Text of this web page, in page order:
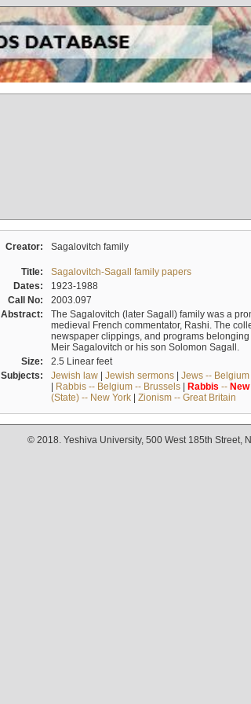
Creator: Sagalovitch family
Title:
Sagalovitch-Sagall family papers
Dates:
1923-1988
Call No:
2003.097
Abstract:
The Sagalovitch (later Sagall) family was a
medieval French commentator, Rashi. The
newspaper clippings, and programs
Meir Sagalovitch or his son Solomon Sagall.
Size:
2.5 Linear feet
Subjects:
Jewish law| Jewish sermons| Jews --
| Rabbis -- Belgium -- Brussels| Rabbis -- New
(State) -- New York| Zionism -- Great Britain
© 2018. Yeshiva University, 500 West 185th Street,